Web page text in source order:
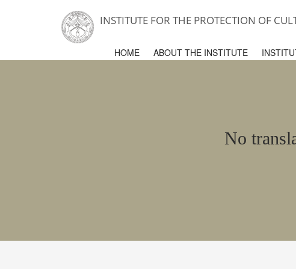
INSTITUTE FOR THE PROTECTION OF
HOME ABOUT THE INSTITUTE
No